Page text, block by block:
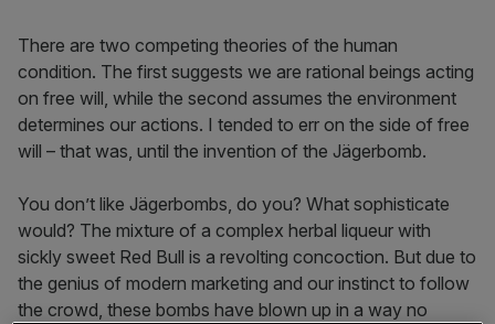
There are two competing theories of the human
condition. The first suggests we are rational beings acting
on free will, while the second assumes the environment
determines our actions. I tended to err on the side of free
will – that was, until the invention of the Jägerbomb.
You don’t like Jägerbombs, do you? What sophisticate
would? The mixture of a complex herbal liqueur with
sickly sweet Red Bull is a revolting concoction. But due to
the genius of modern marketing and our instinct to follow
the crowd, these bombs have blown up in a way no